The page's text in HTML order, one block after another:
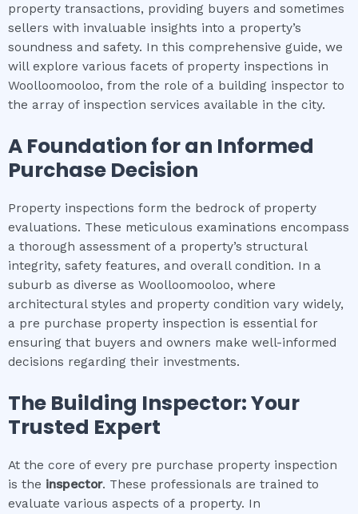
property transactions, providing buyers and sometimes
sellers with invaluable insights into a property’s
soundness and safety. In this comprehensive guide, we
will explore various facets of property inspections in
Woolloomooloo, from the role of a building inspector to
the array of inspection services available in the city.
A Foundation for an Informed
Purchase Decision
Property inspections form the bedrock of property
evaluations. These meticulous examinations encompass
a thorough assessment of a property’s structural
integrity, safety features, and overall condition. In a
suburb as diverse as Woolloomooloo, where
architectural styles and property condition vary widely,
a pre purchase property inspection is essential for
ensuring that buyers and owners make well-informed
decisions regarding their investments.
The Building Inspector: Your
Trusted Expert
At the core of every pre purchase property inspection
is the inspector. These professionals are trained to
evaluate various aspects of a property. In